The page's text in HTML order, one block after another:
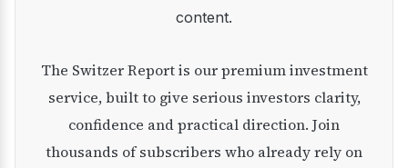
content.
The Switzer Report is our premium investment
service, built to give serious investors clarity,
confidence and practical direction. Join
thousands of subscribers who already rely on